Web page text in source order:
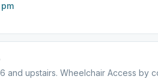
and upstairs. Wheelchair Access by